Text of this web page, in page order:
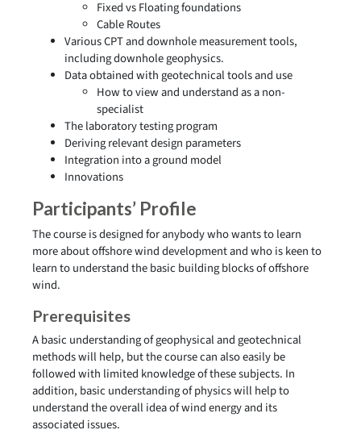
Fixed vs Floating foundations
Cable Routes
Various CPT and downhole measurement tools,
including downhole geophysics.
Data obtained with geotechnical tools and use
How to view and understand as a non-
specialist
The laboratory testing program
Deriving relevant design parameters
Integration into a ground model
Innovations
Participants’ Profile
The course is designed for anybody who wants to learn
more about offshore wind development and who is keen to
learn to understand the basic building blocks of offshore
wind.
Prerequisites
A basic understanding of geophysical and geotechnical
methods will help, but the course can also easily be
followed with limited knowledge of these subjects. In
addition, basic understanding of physics will help to
understand the overall idea of wind energy and its
associated issues.